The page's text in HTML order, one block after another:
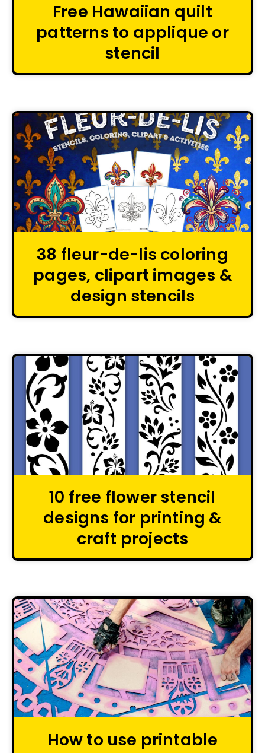
Free Hawaiian quilt
patterns to applique or
stencil
38 fleur-de-lis coloring
pages, clipart images &
design stencils
10 free flower stencil
designs for printing &
craft projects
How to use printable